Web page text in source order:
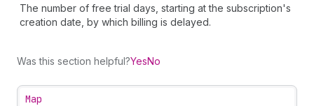
The number of free trial days, starting at the subscription's
creation date, by which billing is delayed.
Was this section helpful?YesNo
Map